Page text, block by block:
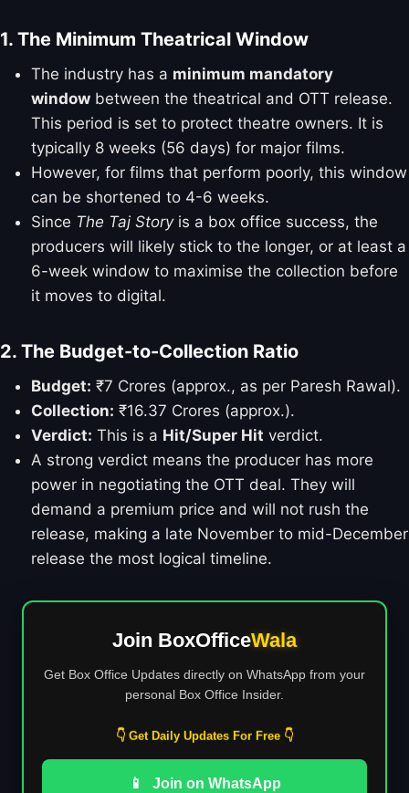
1. The Minimum Theatrical Window
The industry has a minimum mandatory
window between the theatrical and OTT release.
This period is set to protect theatre owners. It is
typically 8 weeks (56 days) for major films.
However, for films that perform poorly, this window
can be shortened to 4-6 weeks.
Since The Taj Storyis a box office success, the
producers will likely stick to the longer, or at least a
6-week window to maximise the collection before
it moves to digital.
2. The Budget-to-Collection Ratio
Budget: ₹7 Crores (approx., as per Paresh Rawal).
Collection: ₹16.37 Crores (approx.).
Verdict: This is a Hit/Super Hit verdict.
A strong verdict means the producer has more
power in negotiating the OTT deal. They will
demand a premium price and will not rush the
release, making a late November to mid-December
release the most logical timeline.
Join BoxOfficeWala
Get Box Office Updates directly on WhatsApp from your
personal Box Office Insider.
👇 Get Daily Updates For Free 👇
📱 Join on WhatsApp